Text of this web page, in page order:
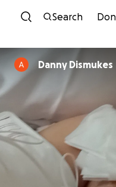
Search
Danny Dismukes